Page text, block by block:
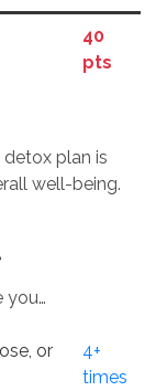
40
pts
plan is
well-being.
you…
or
4+
times